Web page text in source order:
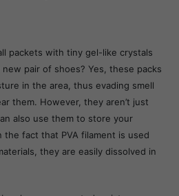
packets with tiny gel-like crystals
pair of shoes? Yes, these packs
in the area, thus evading smell
them. However, they aren’t just
also use them to store your
the fact that PVA filament is used
they are easily dissolved in